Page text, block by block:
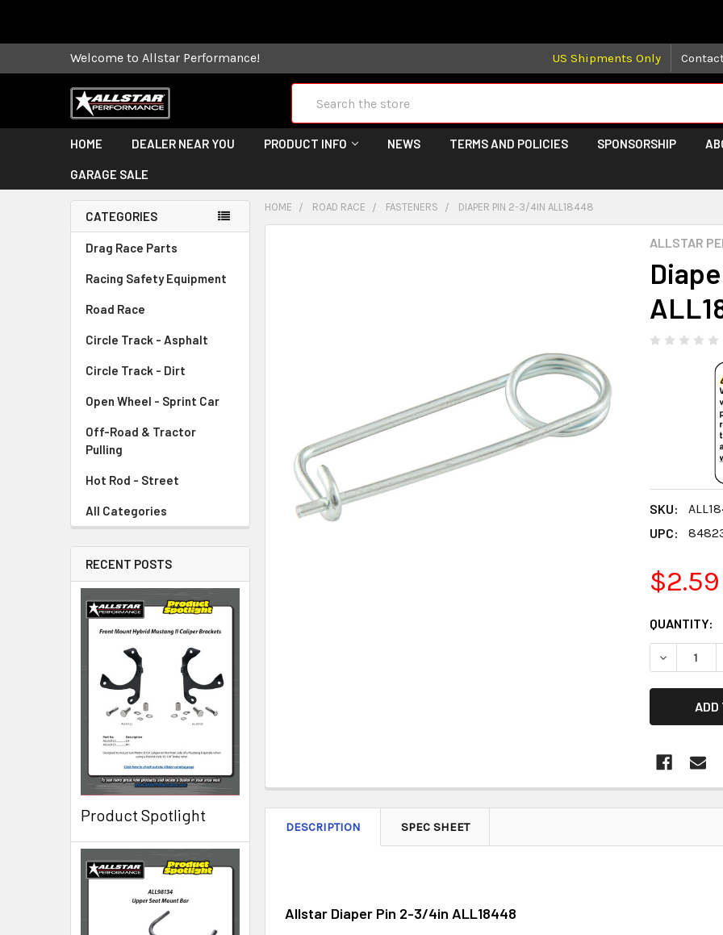
Welcome to Allstar Performance! US Shipments Only
HOME DEALER NEAR YOU PRODUCT INFO NEWS TERMS AND POLICIES SPONSORSHIP
GARAGE SALE
CATEGORIES
Drag Race Parts
Racing Safety Equipment
Road Race
Circle Track - Asphalt
Circle Track - Dirt
Open Wheel - Sprint Car
Off-Road & Tractor
Pulling
Hot Rod - Street
All Categories
RECENT POSTS
Product Spotlight
HOME ROAD RACE FASTENERS DIAPER PIN 2-3/4IN ALL18448
ALLSTAR
SKU:
UPC:
$2.59
CURRENT
STOCK:
QUANTITY:
DESCRIPTION SPEC SHEET
Allstar Diaper Pin 2-3/4in ALL18448